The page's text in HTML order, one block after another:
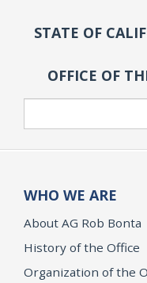
STATE OF
OFFICE OF
WHO WE ARE
About AG Rob Bonta
History of the Office
Organization of the